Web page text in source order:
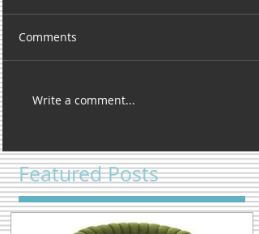
Comments
Write a comment...
Featured Posts